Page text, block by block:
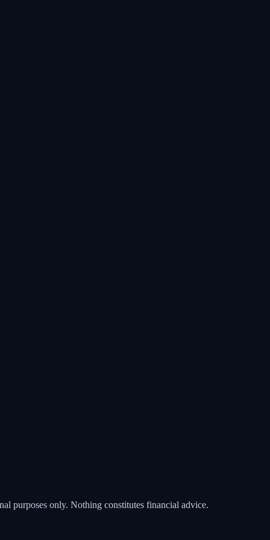
purposes only. Nothing constitutes financial advice.